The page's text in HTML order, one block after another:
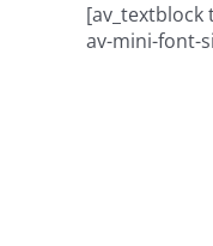
[av_textblock
av-mini-font-